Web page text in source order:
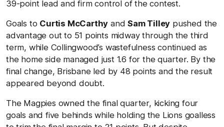
39-point lead and firm control of the contest.
Goals to Curtis McCarthy andSam Tilley pushed the
advantage out to 51 points midway through the third
term, while Collingwood’s wastefulness continued as
the home side managed just 1.6 for the quarter. By the
final change, Brisbane led by 48 points and the result
appeared beyond doubt.
The Magpies owned the final quarter, kicking four
goals and five behinds while holding the Lions goalless